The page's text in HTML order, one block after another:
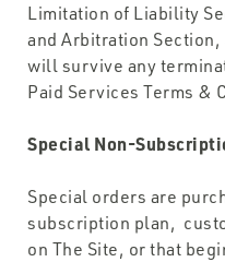
Limitation of Liability
and Arbitration
will survive any
Paid Services Terms &
Special Non-
Special orders are
subscription plan,
on The Site, or that